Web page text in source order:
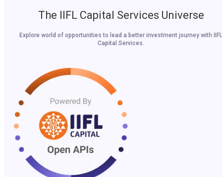
The IIFL Capital Services Universe
Explore world of opportunities to lead a better investment journey with IIFL
Capital Services.